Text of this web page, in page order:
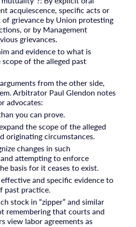
acquiescence, specific acts or
of grievance by Union protesting
or by Management
grievances.
and evidence to what is
of the alleged past
from the other side,
Arbitrator Paul Glendon notes
advocates:
you can prove.
the scope of the alleged
originating circumstances.
changes in such
attempting to enforce
basis for it ceases to exist.
and specific evidence to
past practice.
stock in “zipper” and similar
remembering that courts and
view labor agreements as